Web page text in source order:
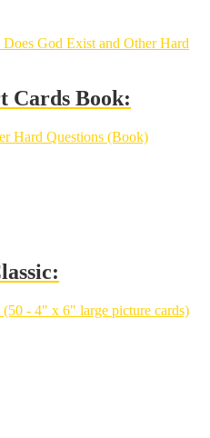
Cards Book:
Hard Questions (Book)
- 4" x 6" large picture cards)